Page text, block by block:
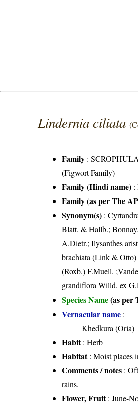
Lindernia ciliata
Family :
(Figwort Family)
Family (Hindi name) :
Family (as per The
Synonym(s) :
Blatt. & Hallb.;
A.Dietr.; Ilysanthes
brachiata (Link &
(Roxb.) F.Muell.
grandiflora Willd. ex
Species Name(as per
Vernacular name :
Khedkura (Oria)
Habit: Herb
Habitat: Moist places
Comments / notes :
rains.
Flower, Fruit: June-